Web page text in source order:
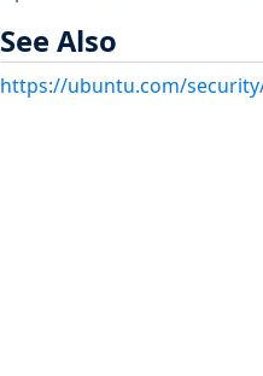
See Also
https://ubuntu.com/